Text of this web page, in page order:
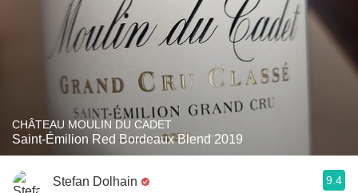
CHÂTEAU MOULIN DU CADET
Saint-Émilion Red Bordeaux Blend 2019
Stefan Dolhain 9.4